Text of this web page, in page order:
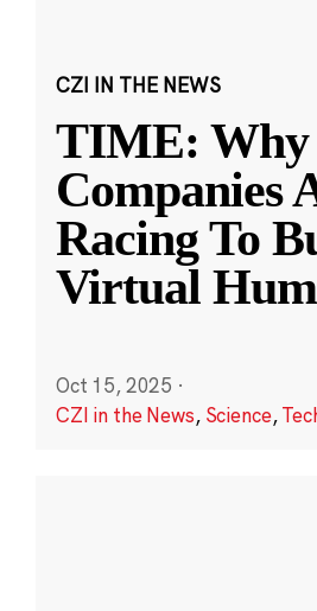
CZI IN THE NEWS
TIME:
Companies
Racing To
Virtual
Oct 15, 2025 ·
CZI in the News, Science,